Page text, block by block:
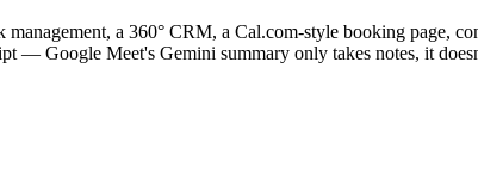
a 360° CRM, a Cal.com-style booking page,
— Google Meet's Gemini summary only takes notes, it